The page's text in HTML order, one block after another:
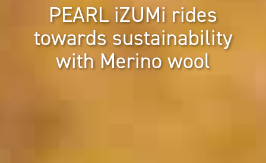
PEARL iZUMi rides
towards sustainability
with Merino wool